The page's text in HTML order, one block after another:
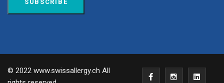
© 2022 www.swissallergy.ch All